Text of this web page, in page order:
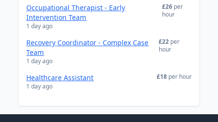
Occupational Therapist - Early
Intervention Team
1 day ago
£26 per
hour
Recovery Coordinator - Complex Case
Team
1 day ago
£22 per
hour
Healthcare Assistant
1 day ago
£18 per hour